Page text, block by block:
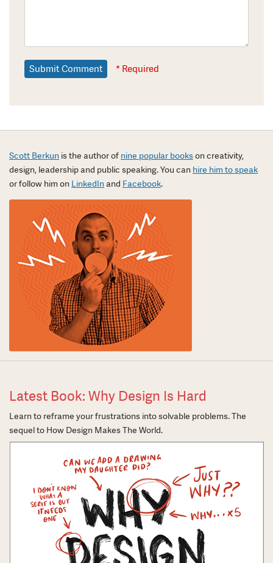
* Required
Scott Berkun is the author of nine popular bookson creativity,
design, leadership and public speaking. You can hire him to speak
or follow him on LinkedInand Facebook.
Latest Book: Why Design Is Hard
Learn to reframe your frustrations into solvable problems. The
sequel to How Design Makes The World.